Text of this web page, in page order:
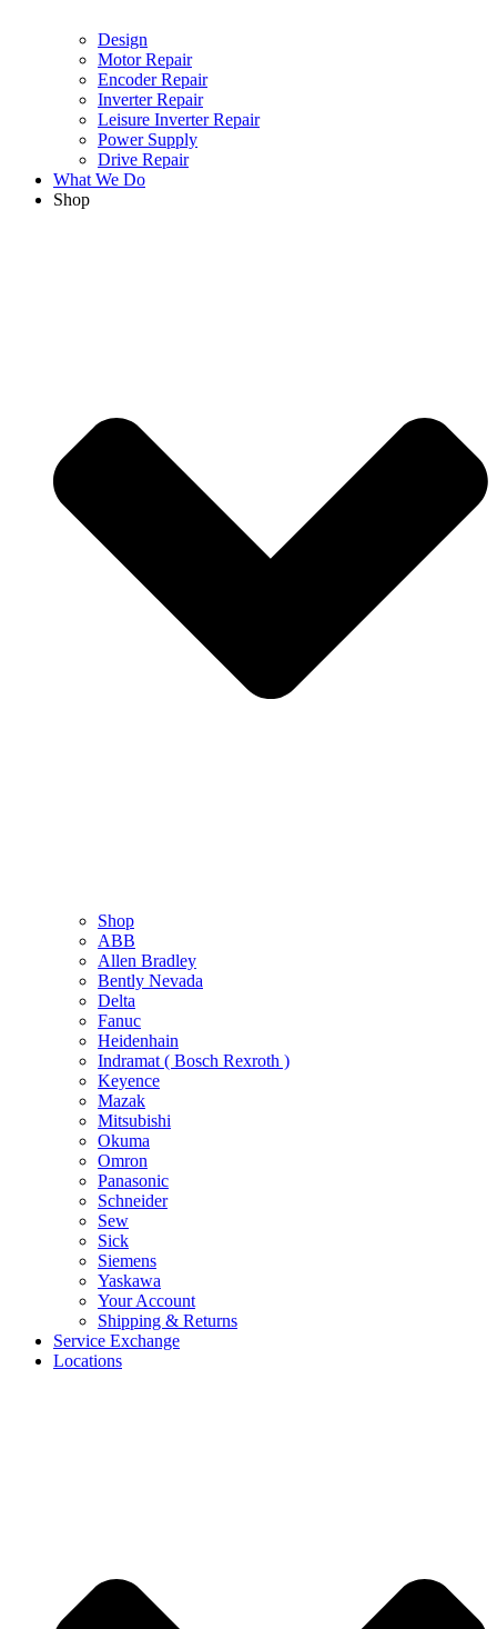
Design
Motor Repair
Encoder Repair
Inverter Repair
Leisure Inverter Repair
Power Supply
Drive Repair
What We Do
Shop
Shop
ABB
Allen Bradley
Bently Nevada
Delta
Fanuc
Heidenhain
Indramat ( Bosch Rexroth )
Keyence
Mazak
Mitsubishi
Okuma
Omron
Panasonic
Schneider
Sew
Sick
Siemens
Yaskawa
Your Account
Shipping & Returns
Service Exchange
Locations